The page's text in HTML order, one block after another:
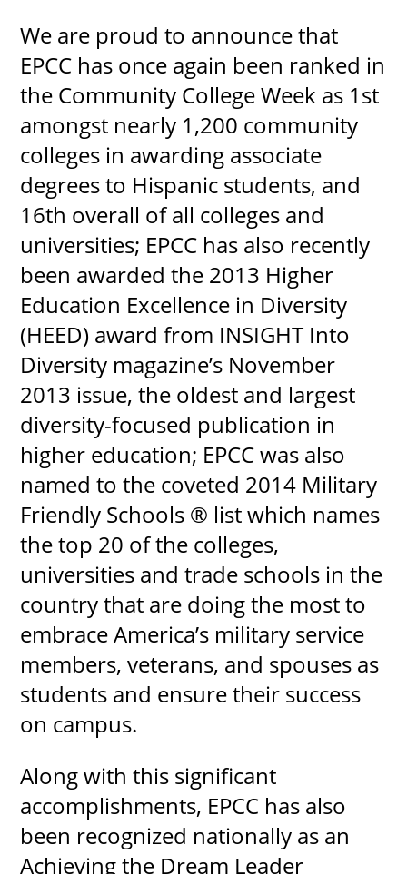
We are proud to announce that
EPCC has once again been ranked in
the Community College Week as 1st
amongst nearly 1,200 community
colleges in awarding associate
degrees to Hispanic students, and
16th overall of all colleges and
universities; EPCC has also recently
been awarded the 2013 Higher
Education Excellence in Diversity
(HEED) award from INSIGHT Into
Diversity magazine’s November
2013 issue, the oldest and largest
diversity-focused publication in
higher education; EPCC was also
named to the coveted 2014 Military
Friendly Schools ® list which names
the top 20 of the colleges,
universities and trade schools in the
country that are doing the most to
embrace America’s military service
members, veterans, and spouses as
students and ensure their success
on campus.
Along with this significant
accomplishments, EPCC has also
been recognized nationally as an
Achieving the Dream Leader